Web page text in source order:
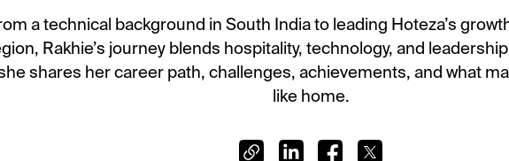
Digital signage
a technical background in South India to leading Hoteza’s
Rakhie’s journey blends hospitality, technology, and
shares her career path, challenges, achievements, and what
like home.